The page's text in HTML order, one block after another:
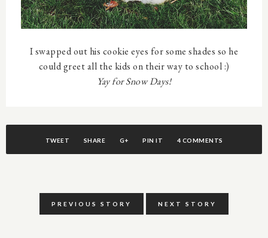
I swapped out his cookie eyes for some shades so he
could greet all the kids on their way to school :)
Yay for Snow Days!
TWEET SHARE G+ PIN IT 4 COMMENTS
PREVIOUS STORY NEXT STORY